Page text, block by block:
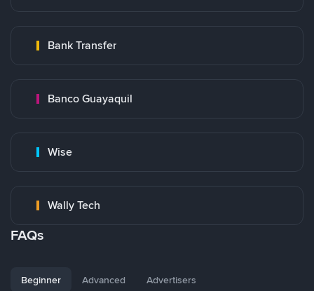
Bank Transfer
Banco Guayaquil
Wise
Wally Tech
FAQs
Beginner Advanced Advertisers